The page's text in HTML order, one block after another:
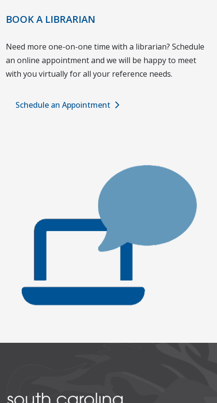
BOOK A LIBRARIAN
Need more one-on-one time with a librarian? Schedule
an online appointment and we will be happy to meet
with you virtually for all your reference needs.
Schedule an Appointment